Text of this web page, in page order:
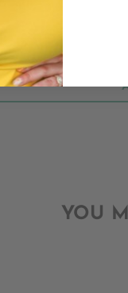
Be
YOU